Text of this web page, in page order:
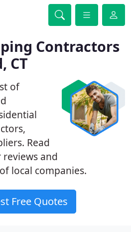
Contractors
CT
of
Read
and
local companies.
Free Quotes